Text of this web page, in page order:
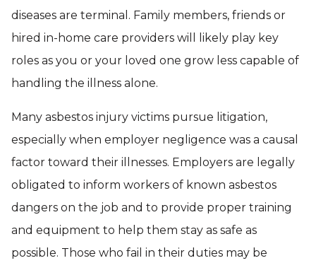
diseases are terminal. Family members, friends or
hired in-home care providers will likely play key
roles as you or your loved one grow less capable of
handling the illness alone.
Many asbestos injury victims pursue litigation,
especially when employer negligence was a causal
factor toward their illnesses. Employers are legally
obligated to inform workers of known asbestos
dangers on the job and to provide proper training
and equipment to help them stay as safe as
possible. Those who fail in their duties may be